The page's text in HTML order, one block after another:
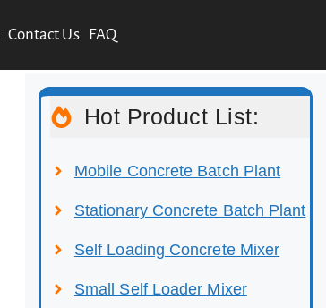
Contact Us FAQ
Hot Product List:
Mobile Concrete Batch Plant
Stationary Concrete Batch Plant
Self Loading Concrete Mixer
Small Self Loader Mixer